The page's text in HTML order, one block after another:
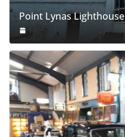
Point Lynas Lighthouse